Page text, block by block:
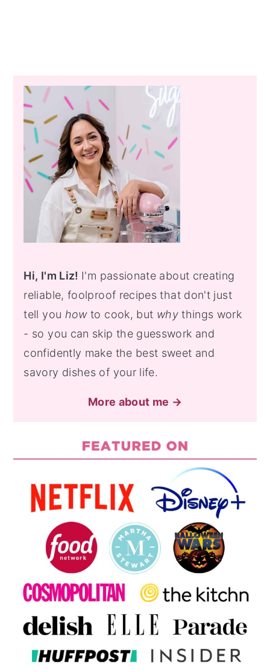
Primary
Sidebar
Hi, I'm Liz! I'm passionate about creating
reliable, foolproof recipes that don't just
tell you howto cook, but whythings work
- so you can skip the guesswork and
confidently make the best sweet and
savory dishes of your life.
More about me →